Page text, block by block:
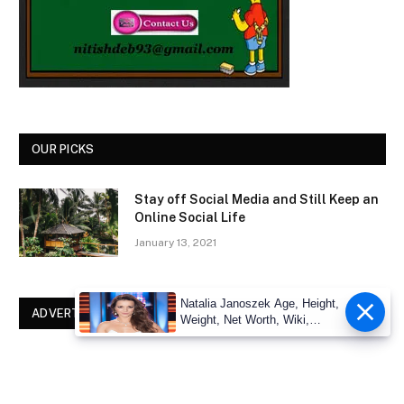
OUR PICKS
Stay off Social Media and Still Keep an
Online Social Life
January 13, 2021
ADVERTISEMENT
Natalia Janoszek Age, Height,
Weight, Net Worth, Wiki,
Measu